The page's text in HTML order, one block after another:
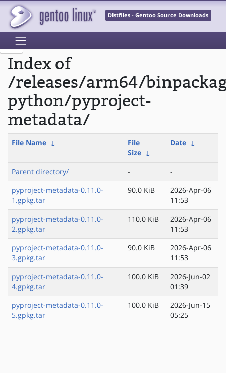
Distfiles - Gentoo Source Downloads
Index of
/releases/arm64/
python/pyproject-
metadata/
File Name ↓
File
Size ↓
Date ↓
Parent directory/ -
-
pyproject-metadata-0.11.0-
1.gpkg.tar
90.0 KiB
2026-Apr-06
11:53
pyproject-metadata-0.11.0-
2.gpkg.tar
110.0 KiB
2026-Apr-06
11:53
pyproject-metadata-0.11.0-
3.gpkg.tar
90.0 KiB
2026-Apr-06
11:53
pyproject-metadata-0.11.0-
4.gpkg.tar
100.0 KiB
2026-Jun-02
01:39
pyproject-metadata-0.11.0-
5.gpkg.tar
100.0 KiB
2026-Jun-15
05:25